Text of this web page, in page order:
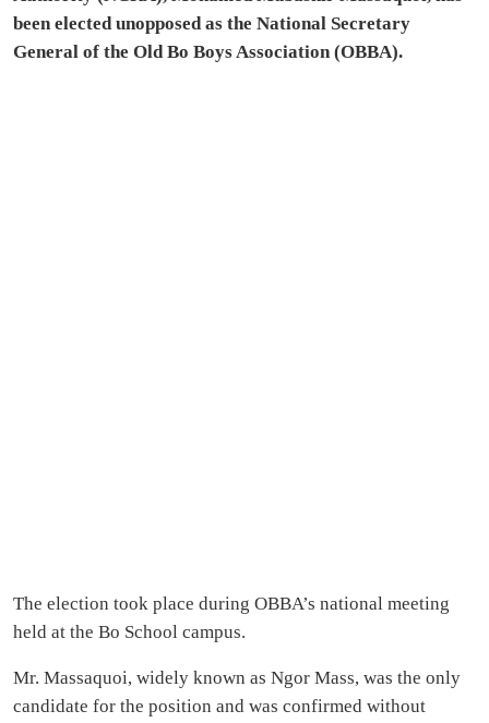
been elected unopposed as the National Secretary
General of the Old Bo Boys Association (OBBA).
The election took place during OBBA’s national meeting
held at the Bo School campus.
Mr. Massaquoi, widely known as Ngor Mass, was the only
candidate for the position and was confirmed without